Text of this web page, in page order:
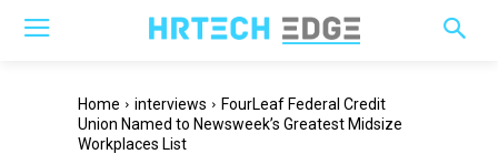
Home interviews
FourLeaf Federal Credit
Union Named to Newsweek’s Greatest Midsize
Workplaces List